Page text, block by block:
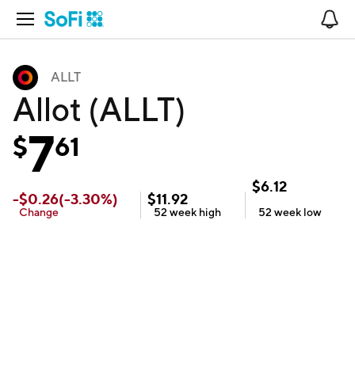
Open Navigation
ALLT
Allot (ALLT)
$761
-$0.26(-3.30%)
Change
$11.92
52 week high
$6.12
52 week low